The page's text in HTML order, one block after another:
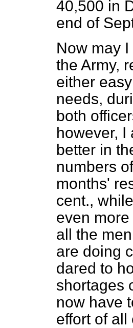
40,500 in
end of
Now may
the Army,
either
needs,
both
however, I
better in
numbers
months'
cent.,
even
all the
are doing
dared to
shortages
now have
effort of all